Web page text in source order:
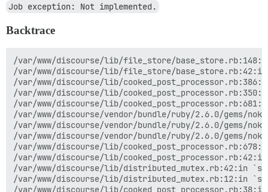
Job exception: Not implemented.
Backtrace
/var/www/discourse/lib/file_store/
/var/www/discourse/lib/file_store/
/var/www/discourse/lib/
/var/www/discourse/lib/
/var/www/discourse/lib/
/var/www/discourse/vendor/bundle/ruby/2.6.0/
/var/www/discourse/vendor/bundle/ruby/2.6.0/gems/
/var/www/discourse/vendor/bundle/ruby/2.6.0/gems/
/var/www/discourse/lib/
/var/www/discourse/lib/
/var/www/discourse/lib/distributed_mutex.rb:42:in
/var/www/discourse/lib/distributed_mutex.rb:12:in
/var/www/discourse/lib/